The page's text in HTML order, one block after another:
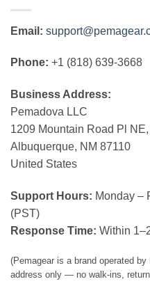
Email:
Phone: +1 (818) 639-3668
Business Address:
Pemadova LLC
1209 Mountain Road Pl NE,
Albuquerque, NM 87110
United States
Support Hours: Monday –
(PST)
Response Time: Within
(Pemagear is a brand operated
address only — no walk-ins,